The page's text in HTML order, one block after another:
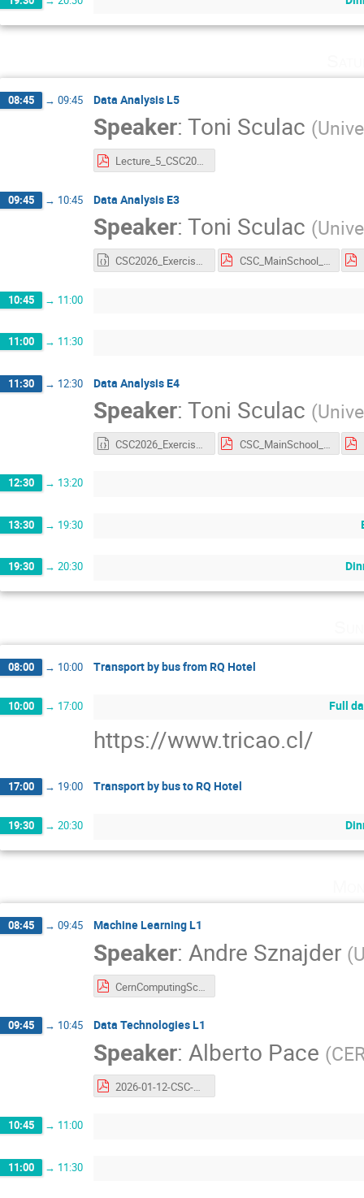
08:45 → 09:45 Data Analysis L5
Speaker: Toni Sculac (
Lecture_5_CSC2026.pdf
09:45 → 10:45 Data Analysis E3
Speaker: Toni Sculac (
CSC2026_Exercise3.ipynb CSC_MainSchool_Exercise_3.pdf
10:45 → 11:00
11:00 → 11:30
11:30 → 12:30 Data Analysis E4
Speaker: Toni Sculac (
CSC2026_Exercise4.ipynb CSC_MainSchool_Exercise_4.pdf
12:30 → 13:20
13:30 → 19:30
19:30 → 20:30
08:00 → 10:00 Transport by bus from RQ Hotel
10:00 → 17:00 Full
https://www.tricao.cl/
17:00 → 19:00 Transport by bus to RQ Hotel
19:30 → 20:30
08:45 → 09:45 Machine Learning L1
Speaker: Andre Sznajder (
CernComputingSchool_ML_2026.pdf
09:45 → 10:45 Data Technologies L1
Speaker: Alberto Pace (
10:45 → 11:00
11:00 → 11:30